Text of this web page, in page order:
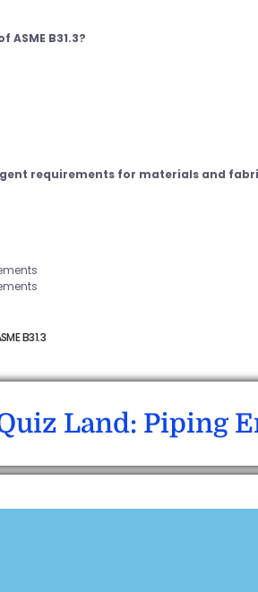
B31.3?
requirements for materials and
B31.3
Land: Piping